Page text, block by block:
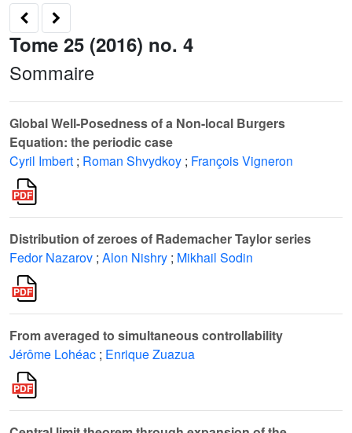
Tome 25 (2016) no. 4
Sommaire
Global Well-Posedness of a Non-local Burgers
Equation: the periodic case
Cyril Imbert ; Roman Shvydkoy ; François Vigneron
Distribution of zeroes of Rademacher Taylor series
Fedor Nazarov ; Alon Nishry ; Mikhail Sodin
From averaged to simultaneous controllability
Jérôme Lohéac ; Enrique Zuazua